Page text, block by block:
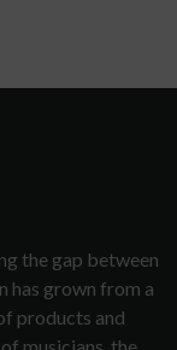
the gap between
has grown from a
products and